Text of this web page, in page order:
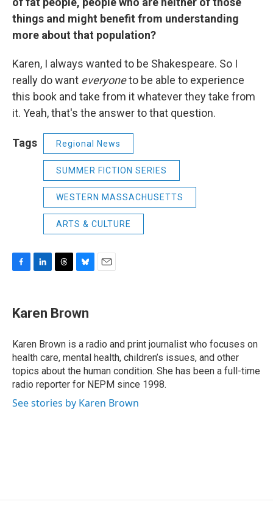
things and might benefit from understanding
more about that population?
Karen, I always wanted to be Shakespeare. So I
really do want everyoneto be able to experience
this book and take from it whatever they take from
it. Yeah, that's the answer to that question.
Tags Regional News
SUMMER FICTION SERIES
WESTERN MASSACHUSETTS
ARTS & CULTURE
e
b
o
k
k
e
I
n
e
a
s
e
s
y
Karen Brown
Karen Brown is a radio and print journalist who focuses on
health care, mental health, children’s issues, and other
topics about the human condition. She has been a full-time
radio reporter for NEPM since 1998.
See stories by Karen Brown